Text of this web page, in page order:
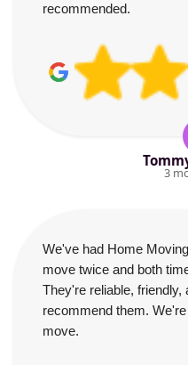
recommended.
3
We've had Home
move twice and both
They're reliable, friendly,
recommend them.
move.